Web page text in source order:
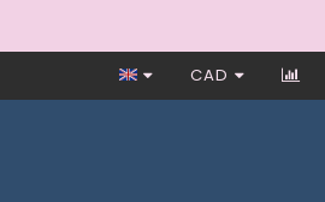
Worker-Owned Since 1997
CAD